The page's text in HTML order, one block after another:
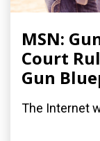
MSN:
Court
Gun
The Internet